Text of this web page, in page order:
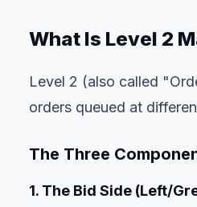
What Is Level 2
Level 2 (also called
orders queued at
The Three
1. The Bid Side (Left/